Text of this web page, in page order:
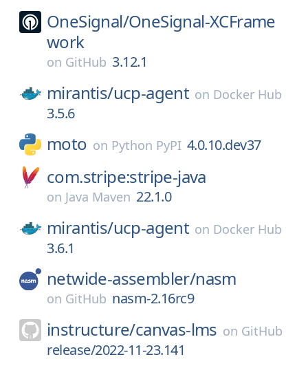
OneSignal/OneSignal-XCFrame
work
on GitHub 3.12.1
mirantis/ucp-agent on Docker Hub
3.5.6
moto on Python PyPI 4.0.10.dev37
com.stripe:stripe-java
on Java Maven 22.1.0
mirantis/ucp-agent on Docker Hub
3.6.1
netwide-assembler/nasm
on GitHub nasm-2.16rc9
instructure/canvas-lms on GitHub
release/2022-11-23.141